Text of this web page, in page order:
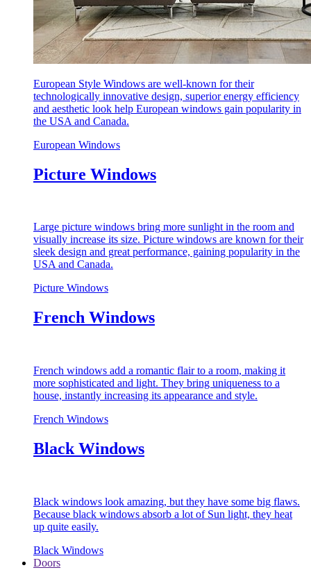
European Style Windows are well-known for their
technologically innovative design, superior energy efficiency
and aesthetic look help European windows gain popularity in
the USA and Canada.
European Windows
Picture Windows
Large picture windows bring more sunlight in the room and
visually increase its size. Picture windows are known for their
sleek design and great performance, gaining popularity in the
USA and Canada.
Picture Windows
French Windows
French windows add a romantic flair to a room, making it
more sophisticated and light. They bring uniqueness to a
house, instantly increasing its appearance and style.
French Windows
Black Windows
Black windows look amazing, but they have some big flaws.
Because black windows absorb a lot of Sun light, they heat
up quite easily.
Black Windows
Doors